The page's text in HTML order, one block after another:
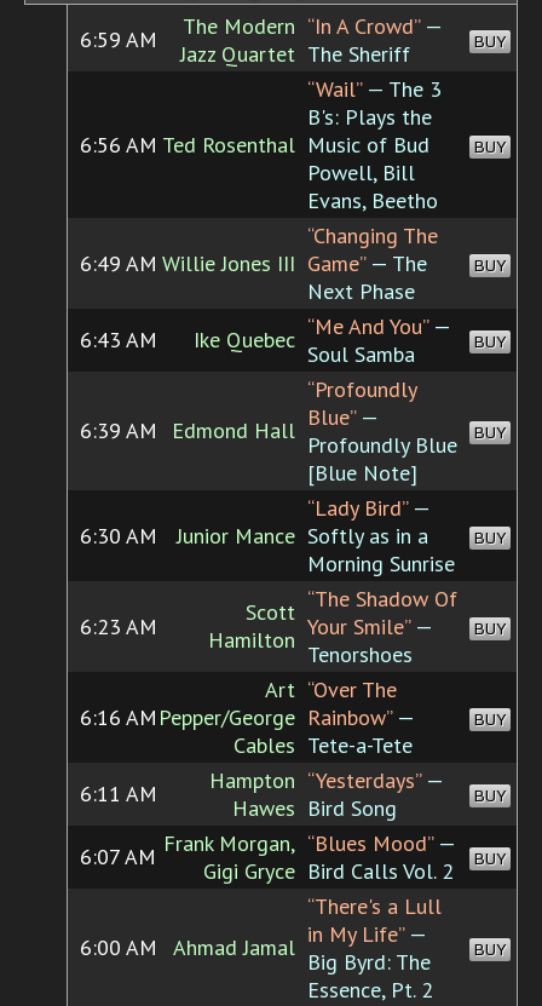
6:59 AM
The Modern
Jazz Quartet
“In A Crowd”—
The Sheriff
BUY
6:56 AM Ted Rosenthal
“Wail”— The 3
B's: Plays the
Music of Bud
Powell, Bill
Evans, Beetho
BUY
6:49 AM Willie Jones III
“Changing The
Game”— The
Next Phase
BUY
6:43 AM Ike Quebec “Me And You”—
Soul Samba
BUY
6:39 AM Edmond Hall
“Profoundly
Blue”—
Profoundly Blue
[Blue Note]
BUY
6:30 AM Junior Mance
“Lady Bird”—
Softly as in a
Morning Sunrise
BUY
6:23 AM
Scott
Hamilton
“The Shadow Of
Your Smile”—
Tenorshoes
BUY
6:16 AM
Art
Pepper/George
Cables
“Over The
Rainbow”—
Tete-a-Tete
BUY
6:11 AM
Hampton
Hawes
“Yesterdays”—
Bird Song
BUY
6:07 AM Frank Morgan,
Gigi Gryce
“Blues Mood”—
Bird Calls Vol. 2
BUY
6:00 AM Ahmad Jamal
“There's a Lull
in My Life”—
Big Byrd: The
Essence, Pt. 2
BUY